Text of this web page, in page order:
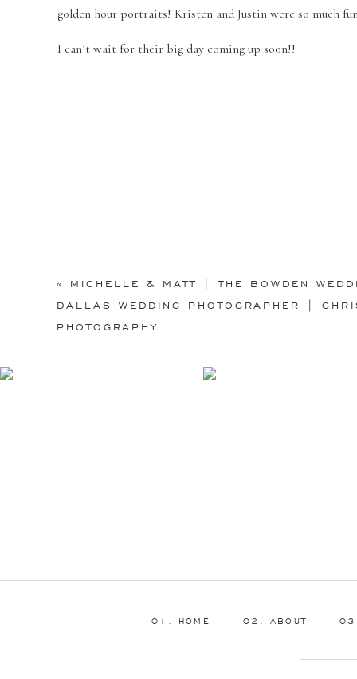
golden hour portraits! Kristen and Justin were so much
I can’t wait for their big day coming up soon!!
« MICHELLE & MATT | THE BOWDEN
DALLAS WEDDING PHOTOGRAPHER |
PHOTOGRAPHY
02. ABOUT
01. HOME